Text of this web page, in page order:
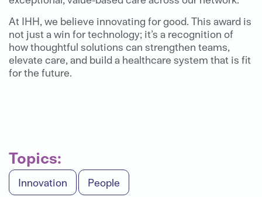
At IHH, we believe innovating for good. This award is
not just a win for technology; it’s a recognition of
how thoughtful solutions can strengthen teams,
elevate care, and build a healthcare system that is fit
for the future.
Topics:
Innovation People